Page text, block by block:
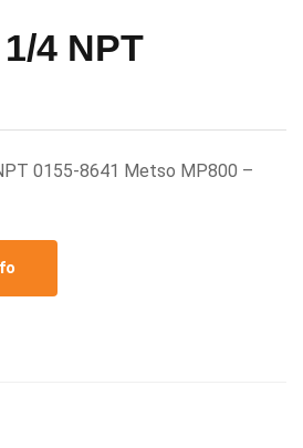
4 NPT
0155-8641 Metso MP800 –